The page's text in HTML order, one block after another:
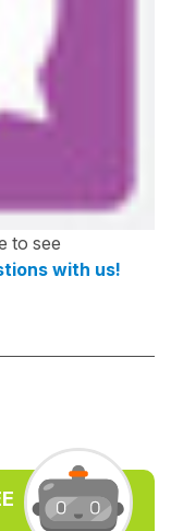
to see
with us!